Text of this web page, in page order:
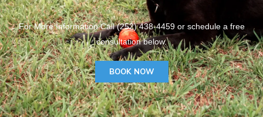
For More Information Call (252) 438-4459 or schedule a free
consultation below.
BOOK NOW